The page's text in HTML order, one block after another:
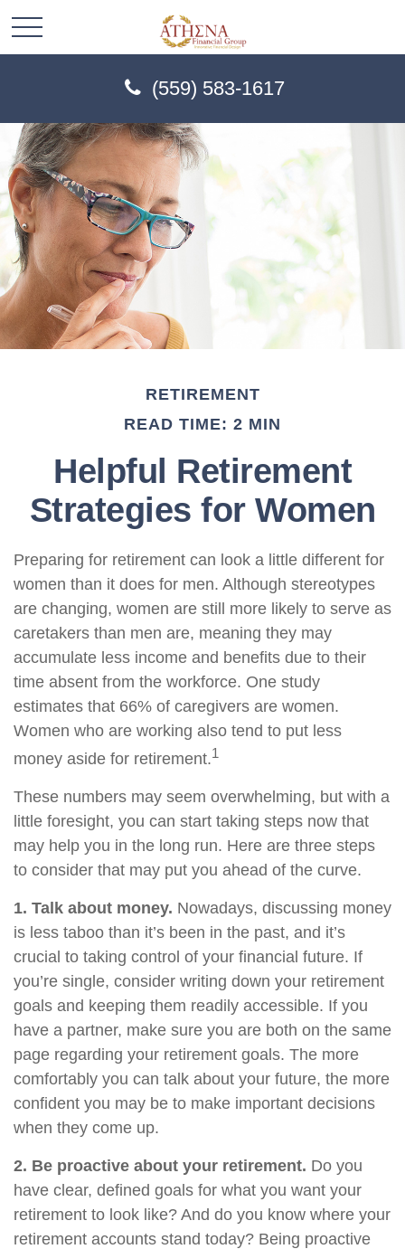
(559) 583-1617
RETIREMENT
READ TIME: 2 MIN
Helpful Retirement
Strategies for Women
Preparing for retirement can look a little different for
women than it does for men. Although stereotypes
are changing, women are still more likely to serve as
caretakers than men are, meaning they may
accumulate less income and benefits due to their
time absent from the workforce. One study
estimates that 66% of caregivers are women.
Women who are working also tend to put less
money aside for retirement.1
These numbers may seem overwhelming, but with a
little foresight, you can start taking steps now that
may help you in the long run. Here are three steps
to consider that may put you ahead of the curve.
1. Talk about money. Nowadays, discussing money
is less taboo than it’s been in the past, and it’s
crucial to taking control of your financial future. If
you’re single, consider writing down your retirement
goals and keeping them readily accessible. If you
have a partner, make sure you are both on the same
page regarding your retirement goals. The more
comfortably you can talk about your future, the more
confident you may be to make important decisions
when they come up.
2. Be proactive about your retirement. Do you
have clear, defined goals for what you want your
retirement to look like? And do you know where your
retirement accounts stand today? Being proactive